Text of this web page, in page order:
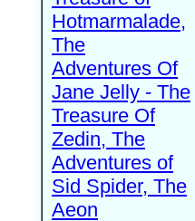
Hotmarmalade,
The
Adventures Of
Jane Jelly - The
Treasure Of
Zedin, The
Adventures of
Sid Spider, The
Aeon